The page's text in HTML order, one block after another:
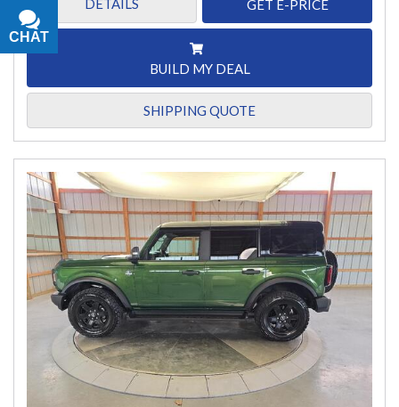
DETAILS GET E-PRICE
BUILD MY DEAL
SHIPPING QUOTE
CHAT
TEXT